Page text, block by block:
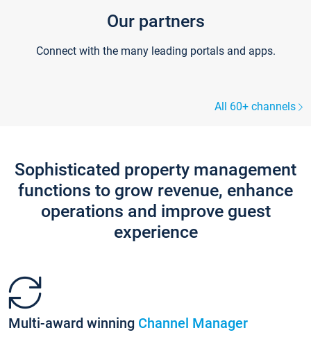
Our partners
Connect with the many leading portals and apps.
All 60+ channels
Sophisticated property management
functions to grow revenue, enhance
operations and improve guest
experience
Multi-award winning Channel Manager